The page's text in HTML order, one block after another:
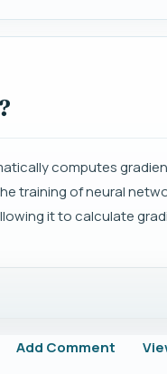
computes
training of neural
it to calculate
Add Comment